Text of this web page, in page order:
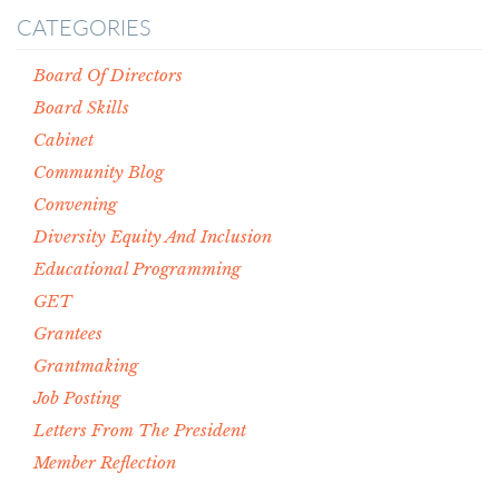
CATEGORIES
Board Of Directors
Board Skills
Cabinet
Community Blog
Convening
Diversity Equity And Inclusion
Educational Programming
GET
Grantees
Grantmaking
Job Posting
Letters From The President
Member Reflection